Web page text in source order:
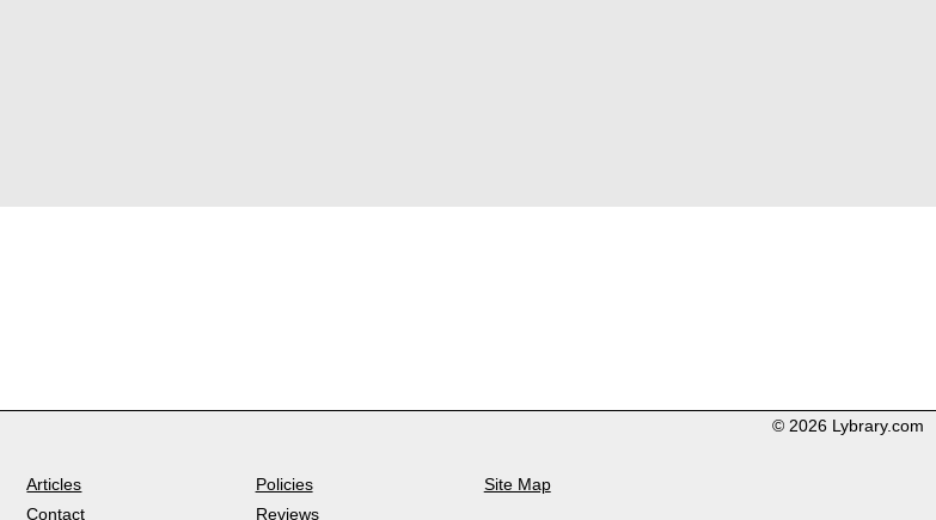
© 2026 Lybrary.com
Articles
Contact
Policies
Reviews
Site Map